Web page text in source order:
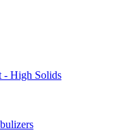
- High Solids